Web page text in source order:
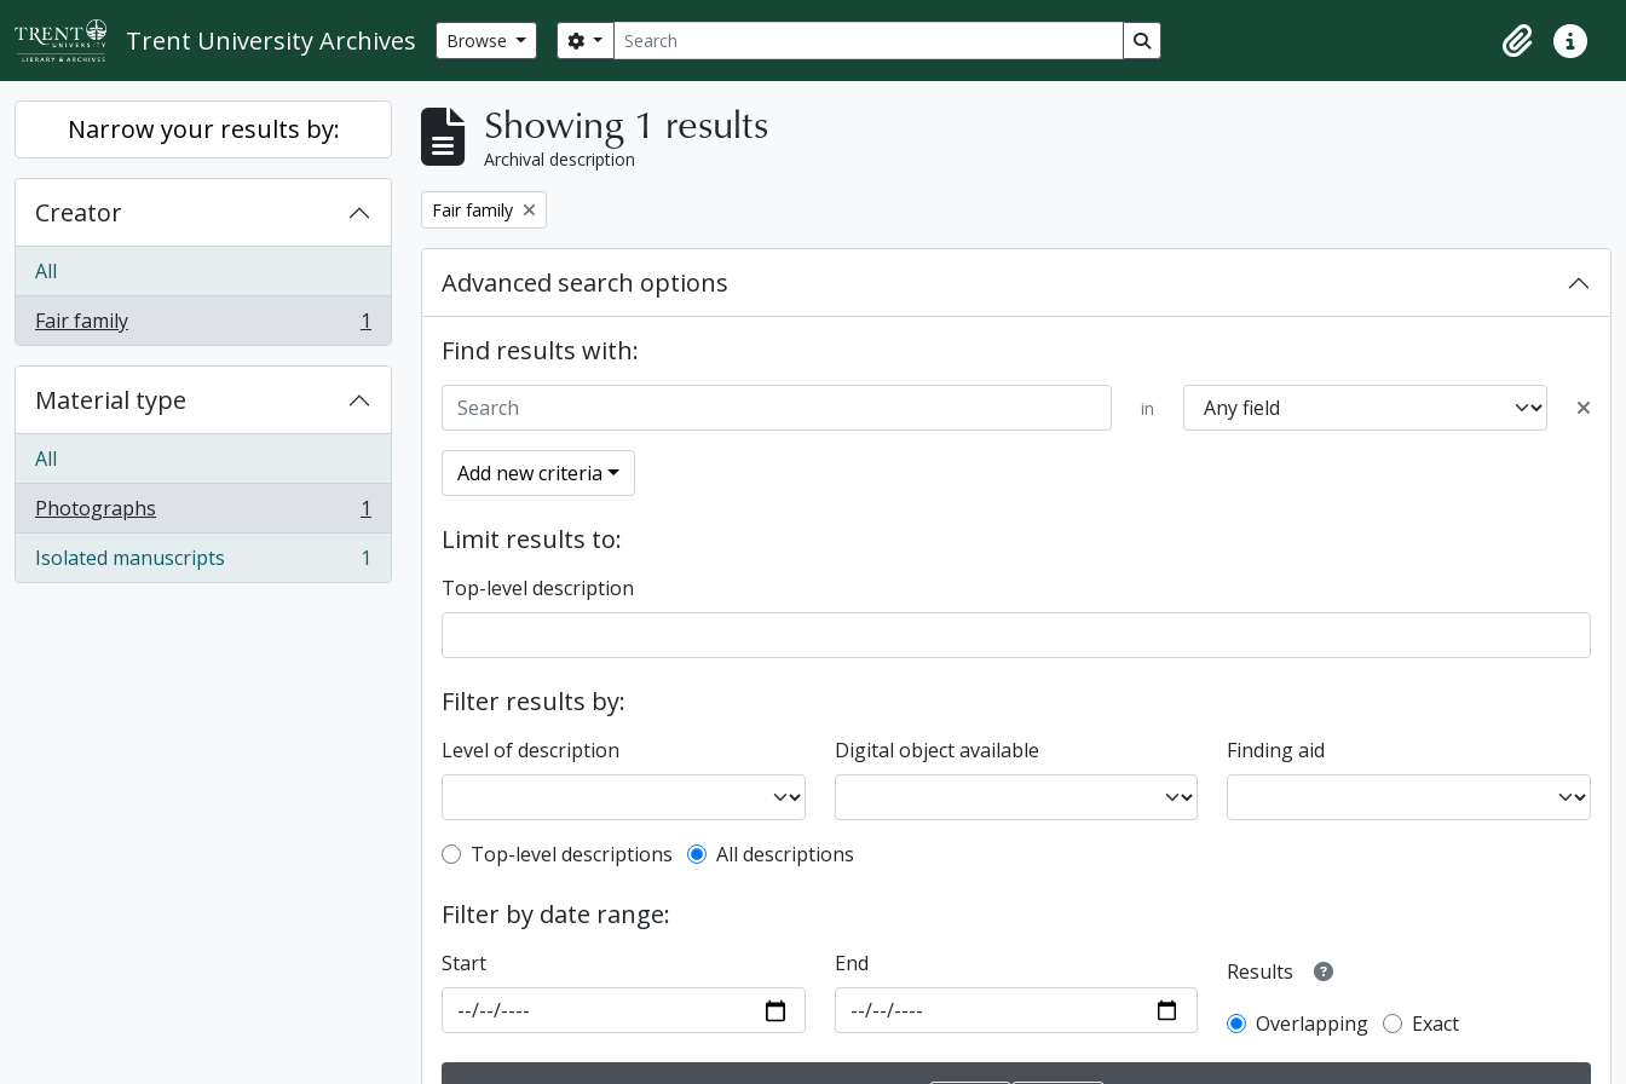
Skip to main content
Trent University Archives Browse Search
Search options Search in browse page
ClipboardQuick
Narrow your results by:
Creator
All
Fair family
, 1 results 1
Material type
All
Photographs
, 1 results
1
Isolated manuscripts
, 1 results 1
Showing 1 results
Archival description
Remove filter:
Fair family
Advanced search options
Find results with:
in
Add new criteria
Limit results to:
Top-level description
Filter results by:
Level of description Digital object available Finding aid
Top-level description filter
Top-level descriptions All descriptions
Filter by date range:
Start End
Results
Overlapping
Exact